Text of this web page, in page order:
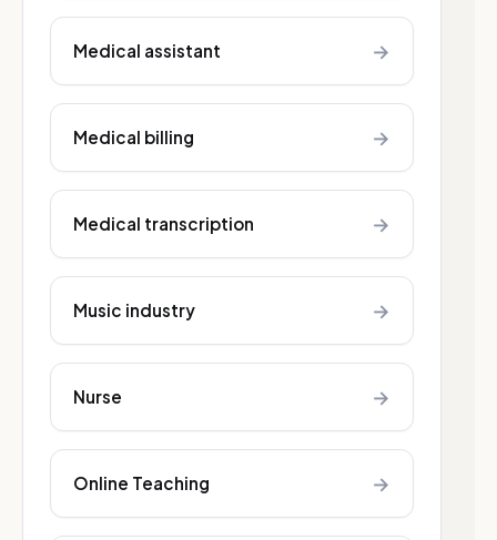
Medical assistant →
Medical billing →
Medical transcription →
Music industry →
Nurse →
Online Teaching →